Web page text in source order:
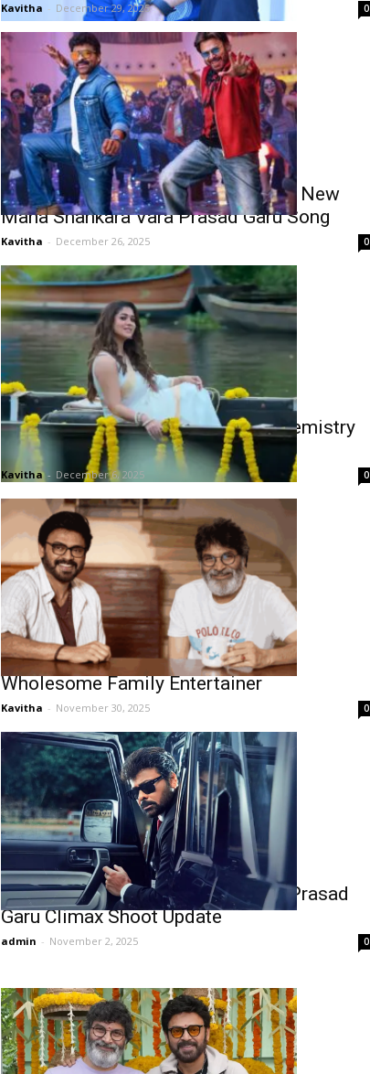
Kavitha - December 29, 2025 0
Chiranjeevi-Venkatesh Duo Stars in New
Mana Shankara Vara Prasad Garu Song
Kavitha - December 26, 2025 0
Sasirekha Promo: Chiru–Nayan Chemistry
Shines
Kavitha - December 6, 2025 0
Venkatesh & Trivikram Reunite for
Wholesome Family Entertainer
Kavitha - November 30, 2025 0
Chiranjeevi’s Mana Shankara Vara Prasad
Garu Climax Shoot Update
admin - November 2, 2025 0